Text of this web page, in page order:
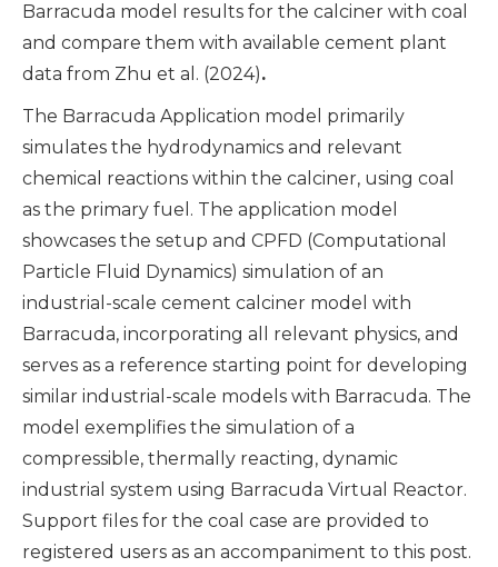
Barracuda model results for the calciner with coal
and compare them with available cement plant
data from Zhu et al. (2024).
The Barracuda Application model primarily
simulates the hydrodynamics and relevant
chemical reactions within the calciner, using coal
as the primary fuel. The application model
showcases the setup and CPFD (Computational
Particle Fluid Dynamics) simulation of an
industrial-scale cement calciner model with
Barracuda, incorporating all relevant physics, and
serves as a reference starting point for developing
similar industrial-scale models with Barracuda. The
model exemplifies the simulation of a
compressible, thermally reacting, dynamic
industrial system using Barracuda Virtual Reactor.
Support files for the coal case are provided to
registered users as an accompaniment to this post.